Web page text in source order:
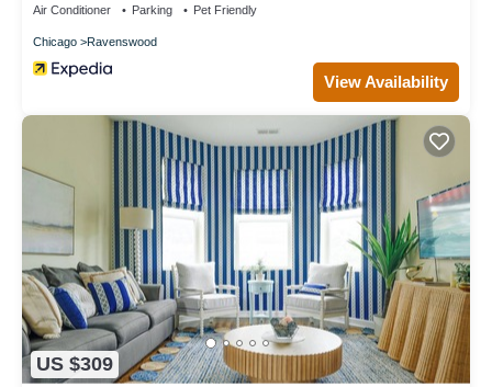
Air Conditioner Parking Pet Friendly
Chicago Ravenswood
View Availability
US $309